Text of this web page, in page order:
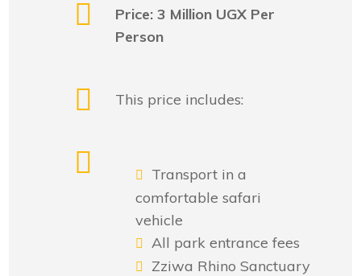
Price: 3 Million UGX Per
Person
This price includes:
Transport in a
comfortable safari
vehicle
All park entrance fees
Zziwa Rhino Sanctuary